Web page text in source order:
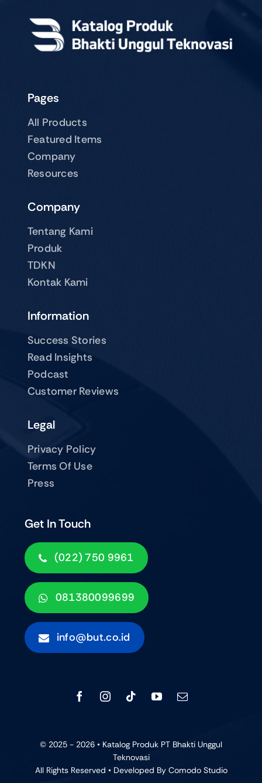
Pages
All Products
Featured Items
Company
Resources
Company
Tentang Kami
Produk
TDKN
Kontak Kami
Get In Touch
(022) 750 9961
081380099699
info@but.co.id
Information
Success Stories
Read Insights
Podcast
Customer Reviews
Legal
Privacy Policy
Terms Of Use
Press
© 2025 - 2026 • Katalog Produk PT Bhakti Unggul
Teknovasi
All Rights Reserved • Developed By Comodo Studio